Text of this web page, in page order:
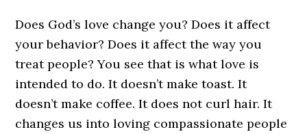
Does God’s love change you? Does it affect
your behavior? Does it affect the way you
treat people? You see that is what love is
intended to do. It doesn’t make toast. It
doesn’t make coffee. It does not curl hair. It
changes us into loving compassionate people